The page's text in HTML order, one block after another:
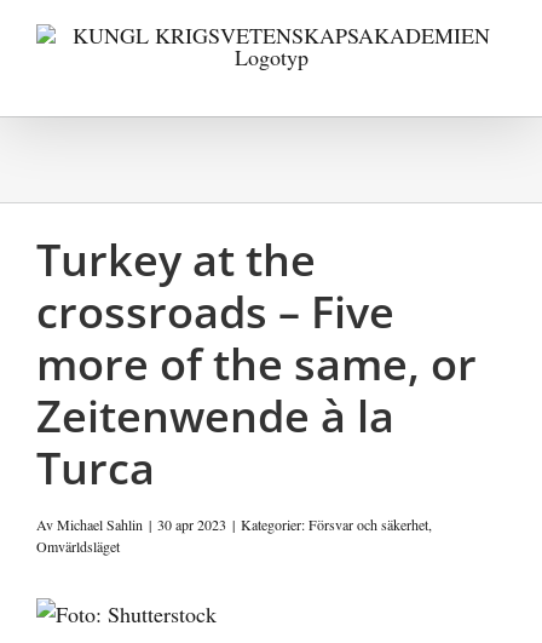
Turkey at the
crossroads – Five
more of the same, or
Zeitenwende à la
Turca
AvMichael Sahlin | 30 apr 2023 | Kategorier:Försvar och säkerhet,
Omvärldsläget
Visa